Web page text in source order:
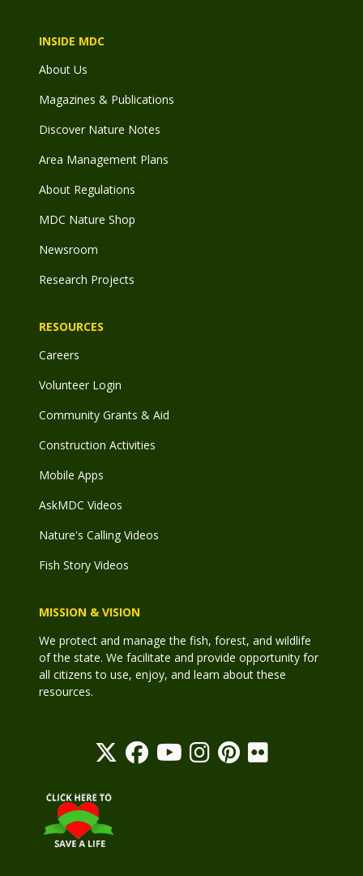
INSIDE MDC
About Us
Magazines & Publications
Discover Nature Notes
Area Management Plans
About Regulations
MDC Nature Shop
Newsroom
Research Projects
RESOURCES
Careers
Volunteer Login
Community Grants & Aid
Construction Activities
Mobile Apps
AskMDC Videos
Nature's Calling Videos
Fish Story Videos
MISSION & VISION
We protect and manage the fish, forest, and wildlife
of the state. We facilitate and provide opportunity for
all citizens to use, enjoy, and learn about these
resources.